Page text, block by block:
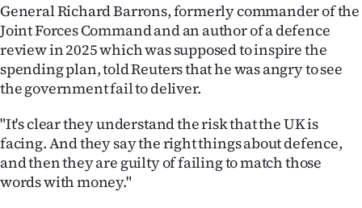
General Richard Barrons, formerly commander of the
Joint Forces Command and an author of a defence
review in 2025 which was supposed to inspire the
spending plan, told Reuters that he was angry to see
the government fail to deliver.
"It's clear they understand the risk that the UK is
facing. And they say the right things about defence,
and then they are guilty of failing to match those
words with money."